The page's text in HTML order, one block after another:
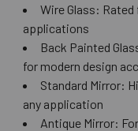
Wire Glass:
applications
Back Painted
for modern design
Standard Mirror:
any application
Antique Mirror: